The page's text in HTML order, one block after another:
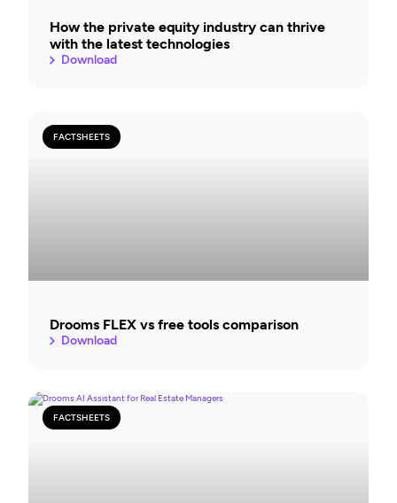
How the private equity industry can thrive
with the latest technologies
Download
FACTSHEETS
Drooms FLEX vs free tools comparison
Download
FACTSHEETS